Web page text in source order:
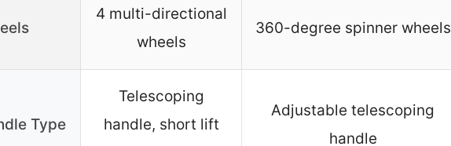
4 multi-directional
wheels
360-degree spinner wheels
Type
Telescoping
handle, short lift
Adjustable telescoping
handle